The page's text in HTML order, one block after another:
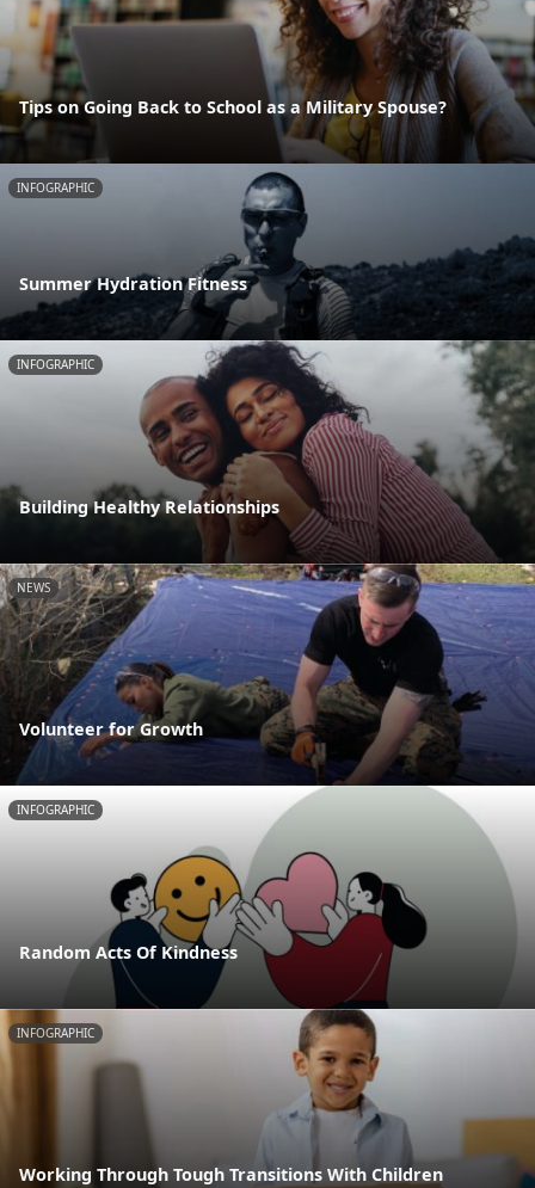
Tips on Going Back to School as a Military Spouse?
INFOGRAPHIC
Summer Hydration Fitness
INFOGRAPHIC
Building Healthy Relationships
NEWS
Volunteer for Growth
INFOGRAPHIC
Random Acts Of Kindness
INFOGRAPHIC
Working Through Tough Transitions With Children